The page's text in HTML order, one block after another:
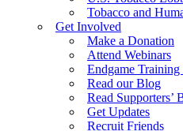
Tobacco and
Get Involved
Make a Donation
Attend Webinars
Endgame Training
Read our Blog
Read Supporters’
Get Updates
Recruit Friends